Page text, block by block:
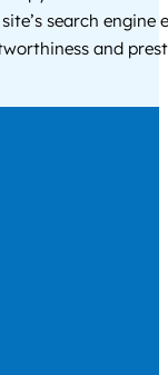
search engine
and